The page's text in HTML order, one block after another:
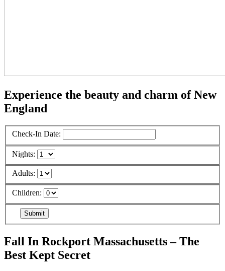
Experience the beauty and charm of New
England
Check-In Date:
Nights:
Adults:
Children:
Fall In Rockport Massachusetts – The
Best Kept Secret